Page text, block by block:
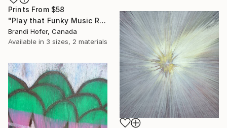
Prints From $58
"Play that Funky Music Right" Painting
Brandi Hofer, Canada
Available in 3 sizes, 2 materials